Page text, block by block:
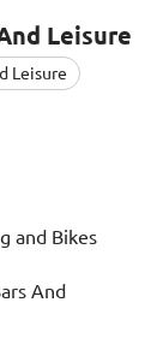
Leisure
Leisure
and Bikes
And